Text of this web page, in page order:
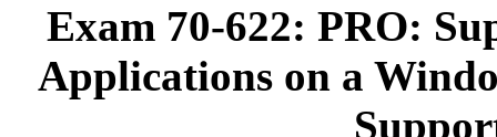
Exam 70-622: PRO:
Applications on a